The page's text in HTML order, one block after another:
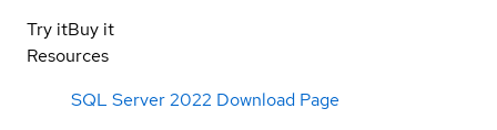
Try itBuy it
Resources
SQL Server 2022 Download Page